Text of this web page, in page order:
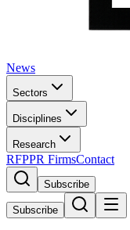
News
Sectors
Disciplines
Research
RFPPR FirmsContact
Subscribe
Subscribe